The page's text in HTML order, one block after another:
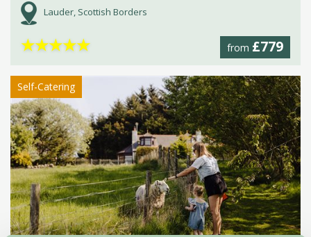
Lauder, Scottish Borders
from £779
★★★★★
Self-Catering